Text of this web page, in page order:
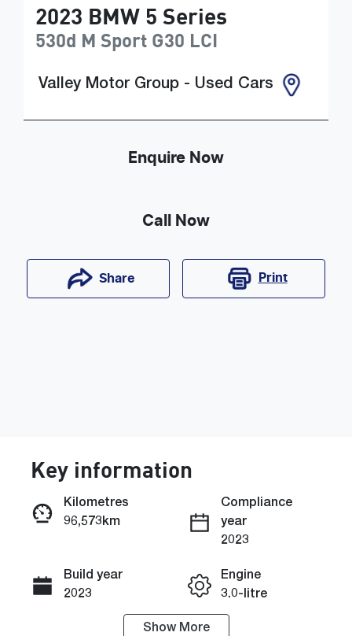
2023 BMW 5 Series
530d M Sport G30 LCI
Valley Motor Group - Used Cars
Enquire Now
Call Now
Share Print
Enquire Now
Call Now
Key information
Kilometres
96,573km
Compliance
year
2023
Build year
2023
Engine
3.0-litre
Show More